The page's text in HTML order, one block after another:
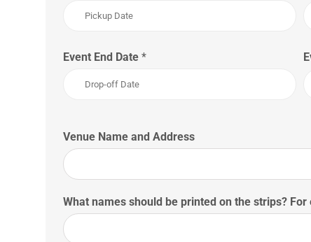
Event End Date *
Venue Name and Address
What names should be printed on the strips?